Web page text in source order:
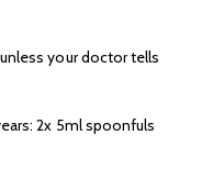
your doctor tells
2x 5ml spoonfuls